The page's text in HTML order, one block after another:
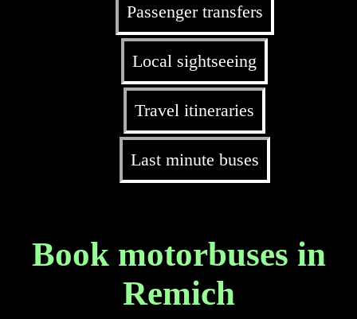
Passenger transfers
Local sightseeing
Travel itineraries
Last minute buses
Book motorbuses in
Remich